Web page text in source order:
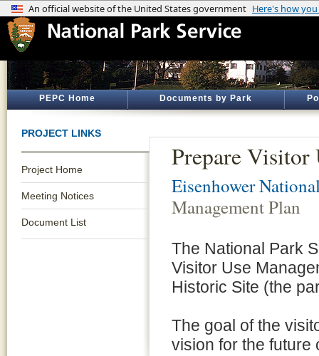
PEPC Home Documents by Park
PROJECT LINKS
Project Home
Meeting Notices
Document List
Prepare Visitor
Eisenhower
Management Plan
The National Park
Visitor Use
Historic Site (the
The goal of the
vision for the future